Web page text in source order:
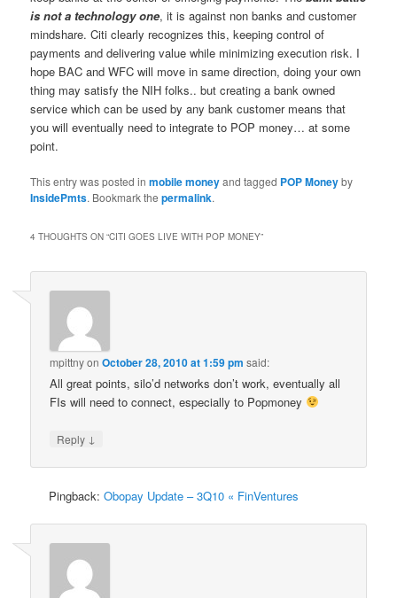
is not a technology one, it is against non banks and customer
mindshare. Citi clearly recognizes this, keeping control of
payments and delivering value while minimizing execution risk. I
hope BAC and WFC will move in same direction, doing your own
thing may satisfy the NIH folks.. but creating a bank owned
service which can be used by any bank customer means that
you will eventually need to integrate to POP money… at some
point.
This entry was posted inmobile moneyand tagged POP Moneyby
InsidePmts. Bookmark thepermalink.
4 THOUGHTS ON “CITI GOES LIVE WITH POP MONEY”
mpittnyonOctober 28, 2010 at 1:59 pm said:
All great points, silo’d networks don’t work, eventually all
FIs will need to connect, especially to Popmoney
Reply ↓
Pingback:Obopay Update – 3Q10 « FinVentures